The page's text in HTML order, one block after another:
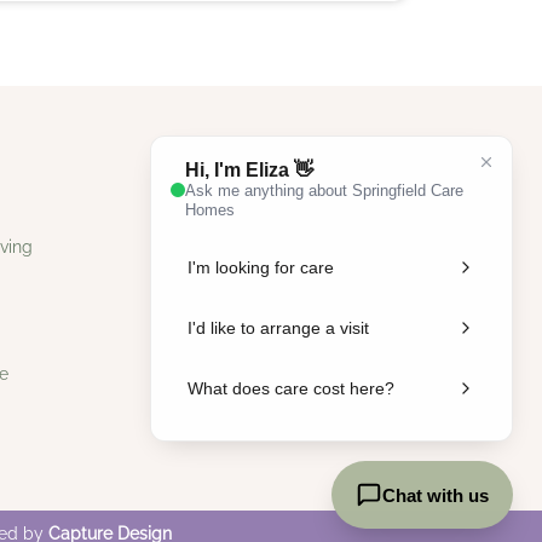
by Capture Design